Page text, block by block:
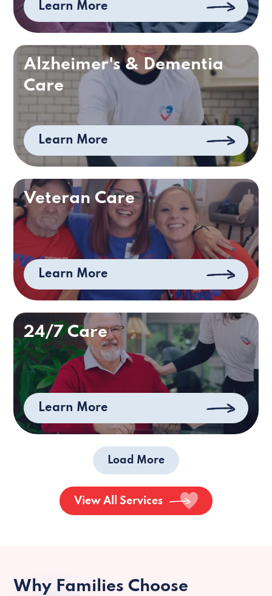
Learn More
Alzheimer's & Dementia
Care
Learn More
Veteran Care
Learn More
24/7 Care
Learn More
Load More
View All Services
Why Families Choose